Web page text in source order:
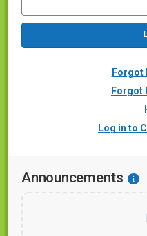
Forgot
Forgot
Log in to
Announcements i